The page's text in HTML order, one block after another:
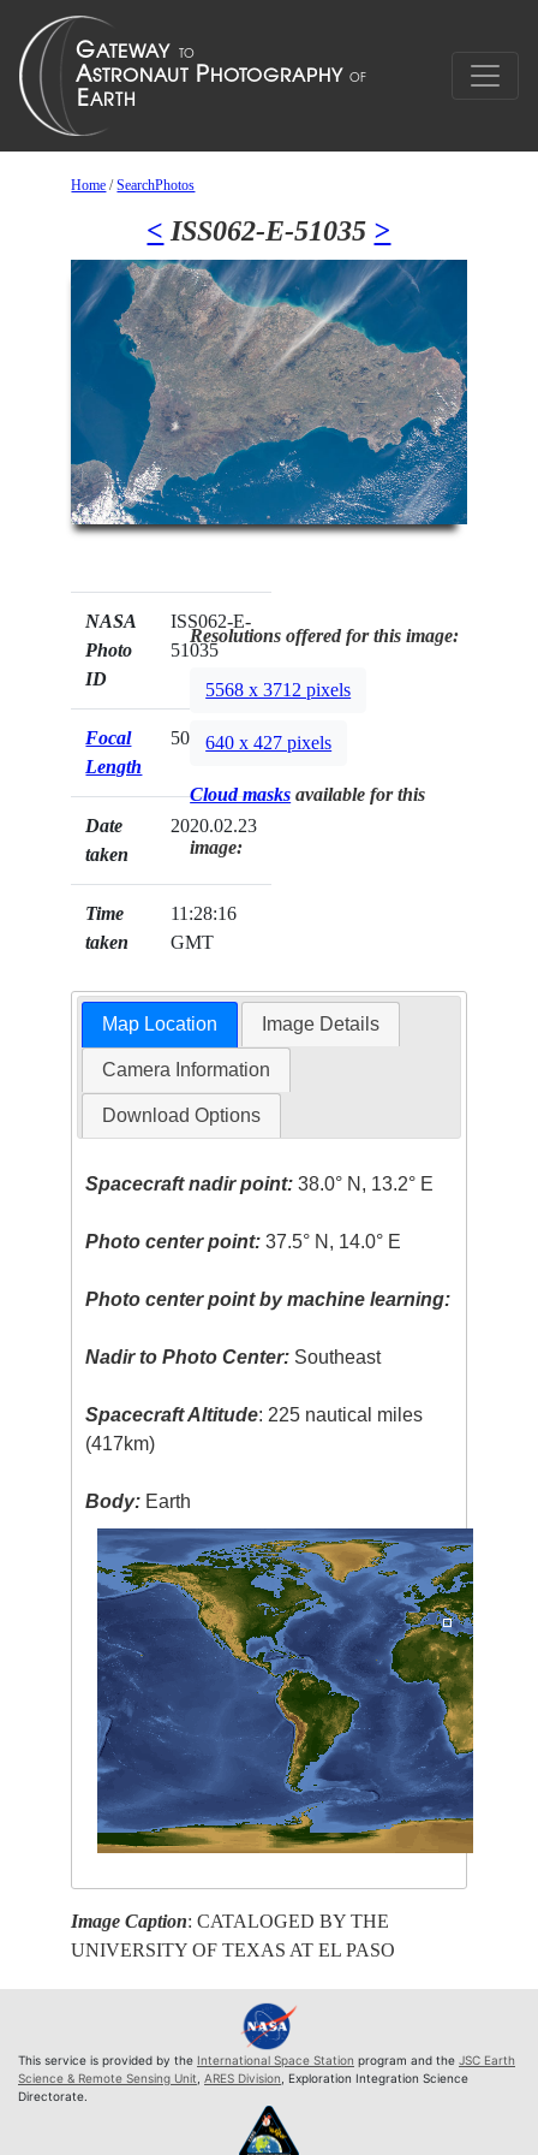
Home /SearchPhotos
< ISS062-E-51035 >
NASA
Photo
ID
ISS062-E-
51035
Focal
Length
50mm
Date
taken
2020.02.23
Time
taken
11:28:16
GMT
Resolutions offered for this image:
5568 x 3712 pixels
640 x 427 pixels
Cloud masks available for this
image:
Map Location Image Details
Camera Information
Download Options
Spacecraft nadir point: 38.0° N, 13.2° E
Photo center point: 37.5° N, 14.0° E
Photo center point by machine learning:
Nadir to Photo Center: Southeast
Spacecraft Altitude: 225 nautical miles
(417km)
Body: Earth
Image Caption: CATALOGED BY THE
UNIVERSITY OF TEXAS AT EL PASO
This service is provided by the International Space Station program and the JSC Earth
Science & Remote Sensing Unit ARES Division , Exploration Integration Science
Directorate.